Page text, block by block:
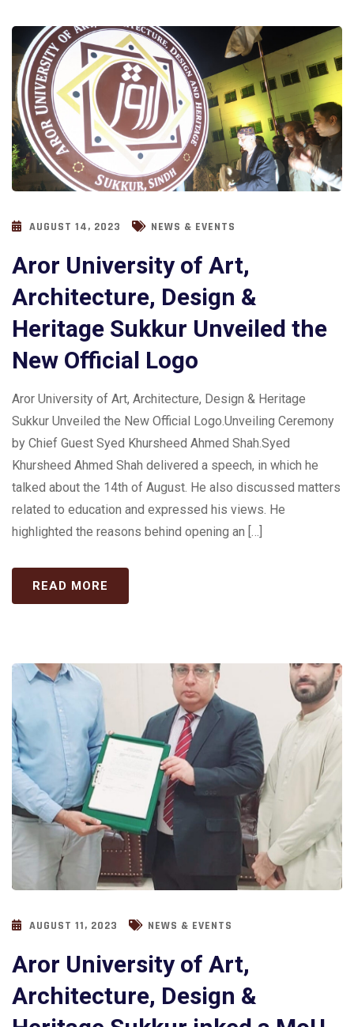
AUGUST 14, 2023 NEWS & EVENTS
Aror University of Art,
Architecture, Design &
Heritage Sukkur Unveiled the
New Official Logo
Aror University of Art, Architecture, Design & Heritage
Sukkur Unveiled the New Official Logo.Unveiling Ceremony
by Chief Guest Syed Khursheed Ahmed Shah.Syed
Khursheed Ahmed Shah delivered a speech, in which he
talked about the 14th of August. He also discussed matters
related to education and expressed his views. He
highlighted the reasons behind opening an […]
READ MORE
AUGUST 11, 2023 NEWS & EVENTS
Aror University of Art,
Architecture, Design &